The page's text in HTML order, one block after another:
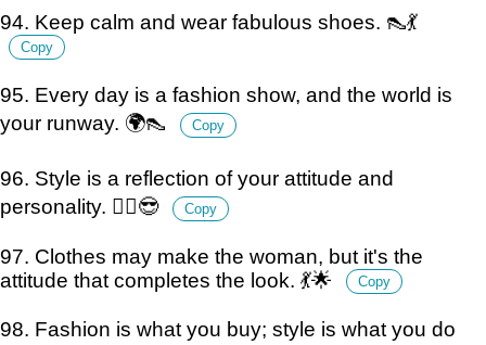
94. Keep calm and wear fabulous shoes. 👠💃
Copy
95. Every day is a fashion show, and the world is
your runway. 🌍👠
Copy
96. Style is a reflection of your attitude and
personality. 💁‍♀️😎
Copy
97. Clothes may make the woman, but it's the
attitude that completes the look. 💃🌟
Copy
98. Fashion is what you buy; style is what you do